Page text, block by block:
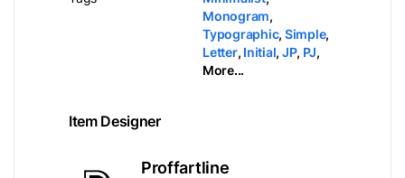
Monogram,
Typographic, Simple,
Letter, Initial, JP, PJ,
More...
Item Designer
Proffartline